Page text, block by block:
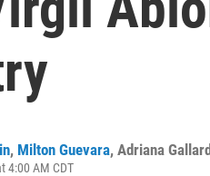
, Milton Guevara, Adriana
4:00 AM CDT